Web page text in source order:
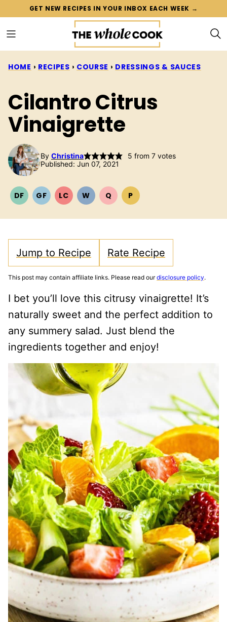
content
GET NEW RECIPES IN YOUR INBOX EACH WEEK →
HOME › RECIPES › COURSE › DRESSINGS & SAUCES
Cilantro Citrus
Vinaigrette
By Christina 5 from 7votes
Published: Jun 07, 2021
DFDAIRYGFGLUTEN
LCLOWWWHOLE30
QQUICKPPALEO
Jump to Recipe Rate Recipe
This post may contain affiliate links. Please read ourdisclosure policy.
I bet you’ll love this citrusy vinaigrette! It’s
naturally sweet and the perfect addition to
any summery salad. Just blend the
ingredients together and enjoy!